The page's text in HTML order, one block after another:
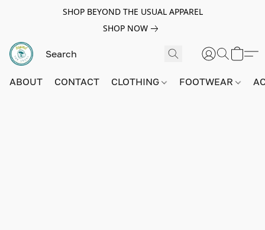
SHOP BEYOND THE USUAL APPAREL
SHOP NOW
ABOUT CONTACT CLOTHING FOOTWEAR